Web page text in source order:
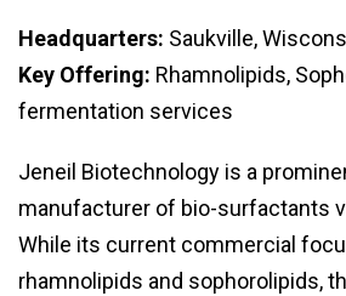
Headquarters: Saukville,
Key Offering: Rhamnolipids,
fermentation services
Jeneil Biotechnology is a
manufacturer of bio-surfactants
While its current commercial
rhamnolipids and sophorolipids,